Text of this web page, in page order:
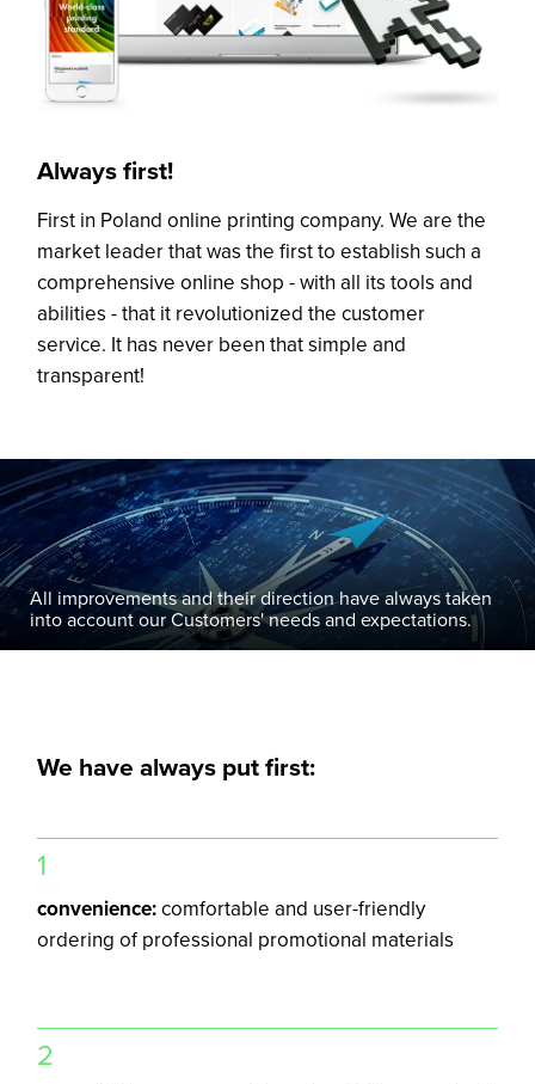
Always first!
First in Poland online printing company. We are the
market leader that was the first to establish such a
comprehensive online shop - with all its tools and
abilities - that it revolutionized the customer
service. It has never been that simple and
transparent!
All improvements and their direction have always taken
into account our Customers' needs and expectations.
We have always put first:
1
convenience:comfortable and user-friendly
ordering of professional promotional materials
2